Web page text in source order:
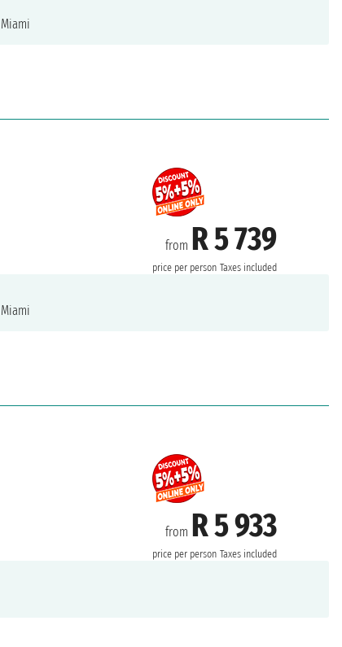
Miami
from R 5 739
price per person Taxes included
Miami
from R 5 933
price per person Taxes included